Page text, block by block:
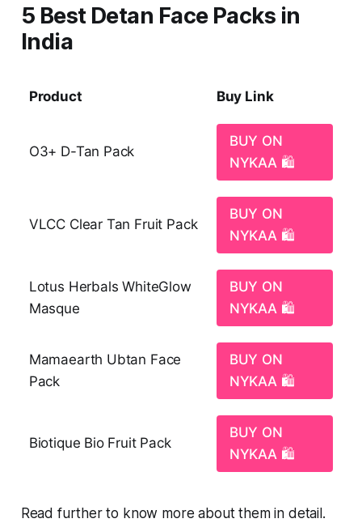
5 Best Detan Face Packs in
India
Product Buy Link
O3+ D-Tan Pack
BUY ON
NYKAA 🛍️
VLCC Clear Tan Fruit Pack
BUY ON
NYKAA 🛍️
Lotus Herbals WhiteGlow
Masque
BUY ON
NYKAA 🛍️
Mamaearth Ubtan Face
Pack
BUY ON
NYKAA 🛍️
Biotique Bio Fruit Pack
BUY ON
NYKAA 🛍️
Read further to know more about them in detail.